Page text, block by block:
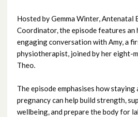
Hosted by Gemma Winter, Antenatal
Coordinator, the episode features an
engaging conversation with Amy, a
physiotherapist, joined by her eight-
Theo.
The episode emphasises how
pregnancy can help build strength,
wellbeing, and prepare the body for
September 2025
August 2025
June 2025